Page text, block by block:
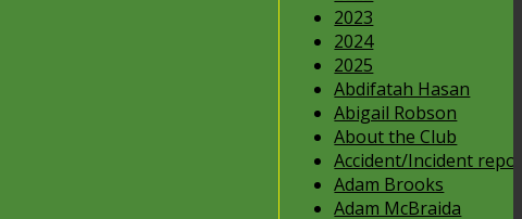
2023
2024
2025
Abdifatah Hasan
Abigail Robson
About the Club
Accident/Incident
Adam Brooks
Adam McBraida